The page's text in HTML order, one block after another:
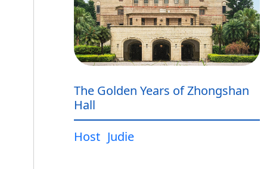
The Golden Years of Zhongshan
Hall
Host Judie